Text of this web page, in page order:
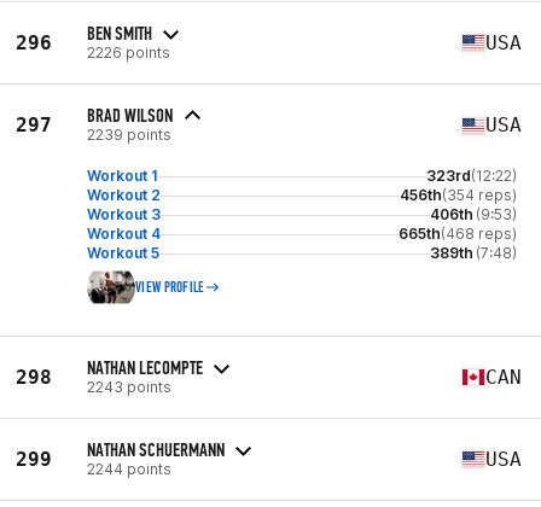
296 BEN SMITH
2226 points USA
297 BRAD WILSON
2239 points USA
Workout 1 323rd(12:22)
Workout 2
456th(354 reps)
Workout 3
406th (9:53)
Workout 4
665th(468 reps)
Workout 5
389th (7:48)
VIEW PROFILE
298 NATHAN LECOMPTE
2243 points CAN
299 NATHAN SCHUERMANN
2244 points USA